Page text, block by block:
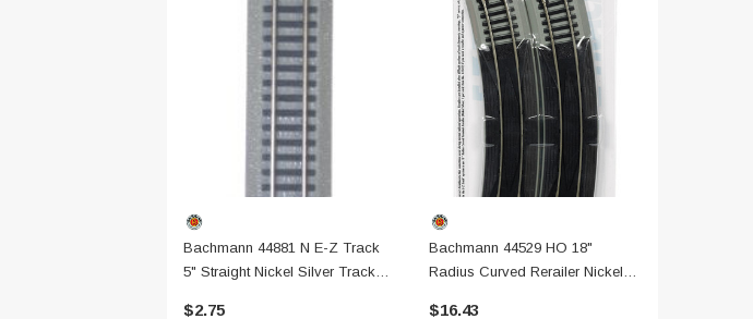
Bachmann 44881 N E-Z Track
5" Straight Nickel Silver Track
$2.75
Bachmann 44529 HO 18"
Radius Curved Rerailer Nickel
$16.43